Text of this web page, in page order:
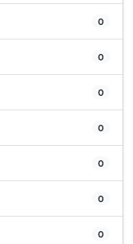
0
0
0
0
0
0
0